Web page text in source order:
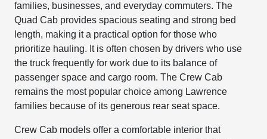
families, businesses, and everyday commuters. The
Quad Cab provides spacious seating and strong bed
length, making it a practical option for those who
prioritize hauling. It is often chosen by drivers who use
the truck frequently for work due to its balance of
passenger space and cargo room. The Crew Cab
remains the most popular choice among Lawrence
families because of its generous rear seat space.
Crew Cab models offer a comfortable interior that